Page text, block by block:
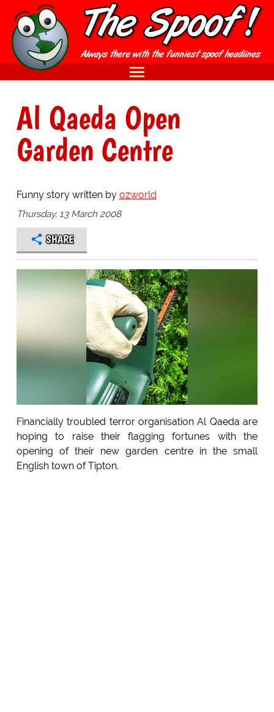
Al Qaeda Open
Garden Centre
Funny story written by ozworld
Thursday, 13 March 2008
SHARE
Financially troubled terror organisation Al Qaeda are
hoping to raise their flagging fortunes with the
opening of their new garden centre in the small
English town of Tipton.